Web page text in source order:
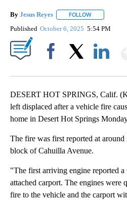
By Jesus Reyes FOLLOW
Published October 6, 2025 5:54 PM
DESERT HOT SPRINGS, Calif.
left displaced after a vehicle fire
home in Desert Hot Springs
The fire was first reported at
block of Cahuilla Avenue.
"The first arriving engine reported
attached carport. The engines were
fire to the vehicle and the carport